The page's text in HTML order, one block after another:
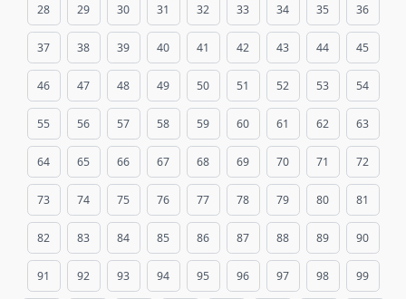
28 29 30 31 32 33 34 35 36
37 38 39 40 41 42 43 44 45
46 47 48 49 50 51 52 53 54
55 56 57 58 59 60 61 62 63
64 65 66 67 68 69 70 71 72
73 74 75 76 77 78 79 80 81
82 83 84 85 86 87 88 89 90
91 92 93 94 95 96 97 98 99